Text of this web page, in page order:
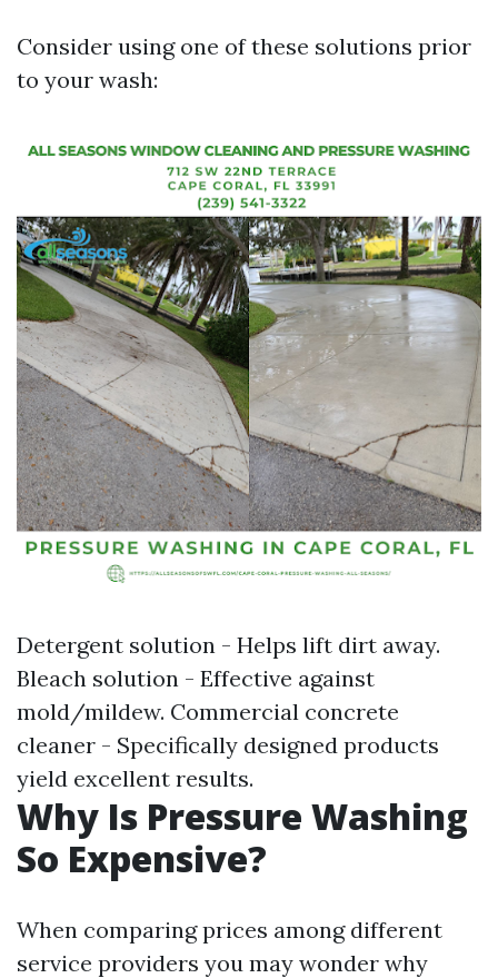
Consider using one of these solutions prior
to your wash:
Detergent solution - Helps lift dirt away.
Bleach solution - Effective against
mold/mildew. Commercial concrete
cleaner - Specifically designed products
yield excellent results.
Why Is Pressure Washing
So Expensive?
When comparing prices among different
service providers you may wonder why